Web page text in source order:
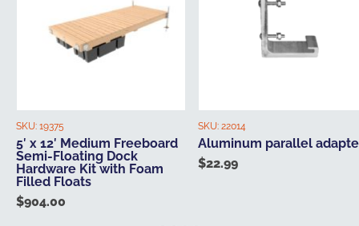
SKU: 19375
5′ x 12′ Medium Freeboard
Semi-Floating Dock
Hardware Kit with Foam
Filled Floats
$904.00
SKU: 22014
Aluminum parallel
$22.99